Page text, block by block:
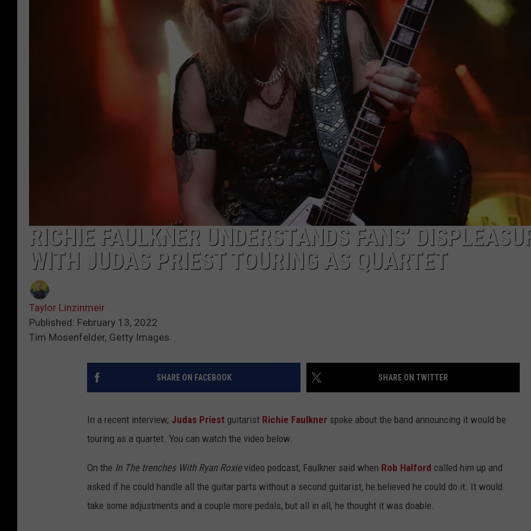
JOB OPENINGS
RICHIE FAULKNER UNDERSTANDS FANS’
WITH JUDAS PRIEST TOURING AS QUARTET
Taylor Linzinmeir
Published: February 13, 2022
Tim Mosenfelder, Getty Images
SHARE ON FACEBOOK SHARE ON TWITTER
In a recent interview, Judas Priest guitarist Richie Faulkner spoke about the band announcing it would be
touring as a quartet. You can watch the video below.
On the In The trenches With Ryan Roxievideo podcast, Faulkner said when Rob Halford called him up and
asked if he could handle all the guitar parts without a second guitarist, he believed he could do it. It would
take some adjustments and a couple more pedals, but all in all, he thought it was doable.